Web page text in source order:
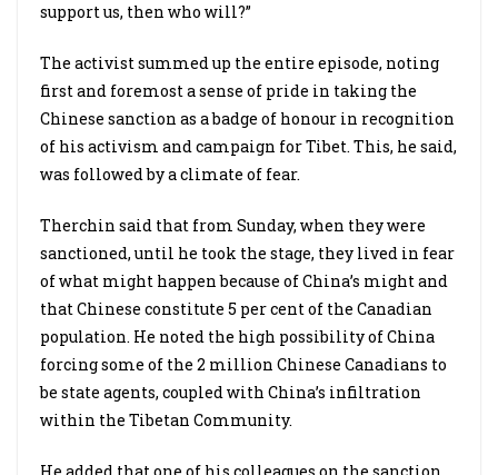
support us, then who will?”
The activist summed up the entire episode, noting
first and foremost a sense of pride in taking the
Chinese sanction as a badge of honour in recognition
of his activism and campaign for Tibet. This, he said,
was followed by a climate of fear.
Therchin said that from Sunday, when they were
sanctioned, until he took the stage, they lived in fear
of what might happen because of China’s might and
that Chinese constitute 5 per cent of the Canadian
population. He noted the high possibility of China
forcing some of the 2 million Chinese Canadians to
be state agents, coupled with China’s infiltration
within the Tibetan Community.